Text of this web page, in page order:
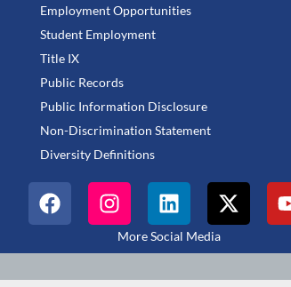
Employment Opportunities
Student Employment
Title IX
Public Records
Public Information Disclosure
Non-Discrimination Statement
Diversity Definitions
More Social Media